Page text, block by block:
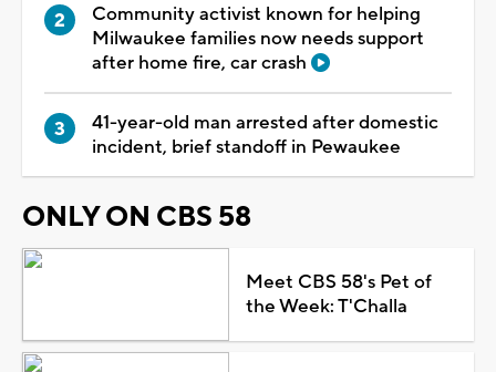
Community activist known for helping
Milwaukee families now needs support
after home fire, car crash
41-year-old man arrested after domestic
incident, brief standoff in Pewaukee
ONLY ON CBS 58
Meet CBS 58's Pet of
the Week: T'Challa